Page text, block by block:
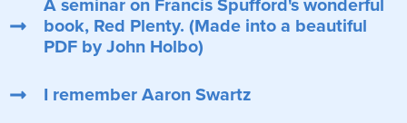
A seminar on Francis Spufford's wonderful
book, Red Plenty. (Made into a beautiful
PDF by John Holbo)
I remember Aaron Swartz